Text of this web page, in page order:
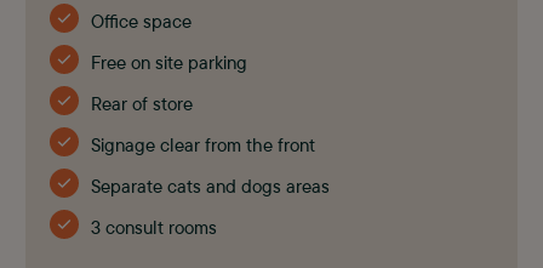
Office space
Free on site parking
Rear of store
Signage clear from the front
Separate cats and dogs areas
3 consult rooms